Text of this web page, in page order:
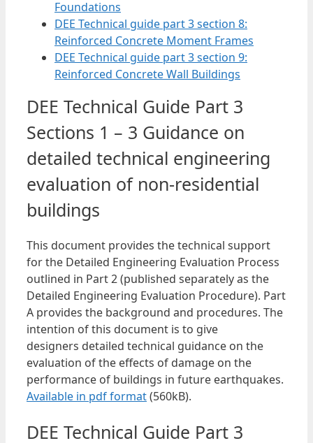
Foundations
DEE Technical guide part 3 section 8:
Reinforced Concrete Moment Frames
DEE Technical guide part 3 section 9:
Reinforced Concrete Wall Buildings
DEE Technical Guide Part 3
Sections 1 – 3 Guidance on
detailed technical engineering
evaluation of non-residential
buildings
This document provides the technical support
for the Detailed Engineering Evaluation Process
outlined in Part 2 (published separately as the
Detailed Engineering Evaluation Procedure). Part
A provides the background and procedures. The
intention of this document is to give
designers detailed technical guidance on the
evaluation of the effects of damage on the
performance of buildings in future earthquakes.
Available in pdf format(560kB).
DEE Technical Guide Part 3